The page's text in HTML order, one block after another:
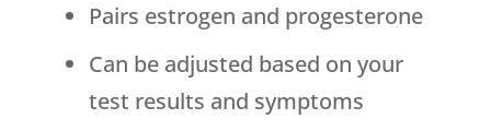
Pairs estrogen and progesterone
Can be adjusted based on your
test results and symptoms